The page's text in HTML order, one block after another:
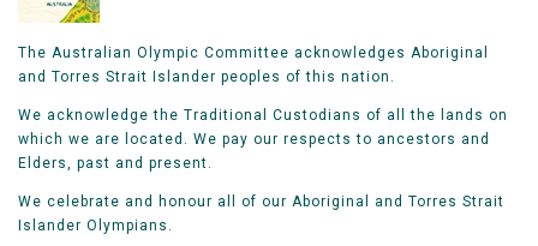
The Australian Olympic Committee acknowledges Aboriginal
and Torres Strait Islander peoples of this nation.
We acknowledge the Traditional Custodians of all the lands on
which we are located. We pay our respects to ancestors and
Elders, past and present.
We celebrate and honour all of our Aboriginal and Torres Strait
Islander Olympians.